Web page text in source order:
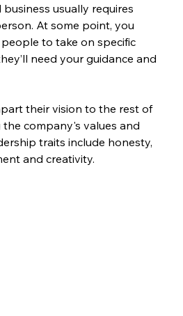
business usually requires
At some point, you
to take on specific
need your guidance and
their vision to the rest of
company's values and
traits include honesty,
and creativity.